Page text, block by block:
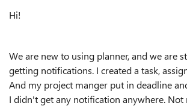
Hi!
We are new to using planner, and we are
getting notifications. I created a task,
And my project manger put in deadline
I didn't get any notification anywhere. Not